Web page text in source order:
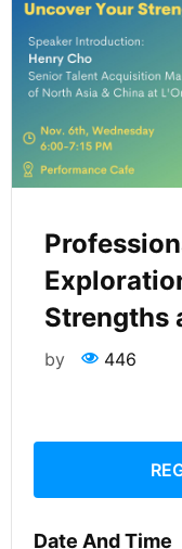
Strengths
by 446
Date And Time